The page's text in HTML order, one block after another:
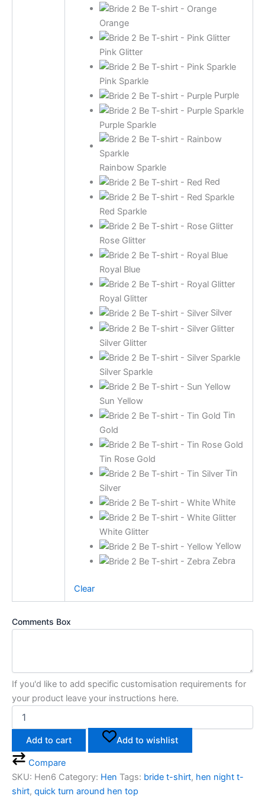
Orange
Pink Glitter
Pink Sparkle
Purple
Purple Sparkle
Rainbow Sparkle
Red
Red Sparkle
Rose Glitter
Royal Blue
Royal Glitter
Silver
Silver Glitter
Silver Sparkle
Sun Yellow
Tin
Gold
Tin Rose Gold
Tin
Silver
White
White Glitter
Yellow
Zebra
Clear
Comments Box
If you'd like to add specific customisation requirements for
your product leave your instructions here.
Add to cart Add to wishlist
Compare
SKU: Hen6 Category: Hen Tags: bride t-shirt, hen night t-
shirt, quick turn around hen top